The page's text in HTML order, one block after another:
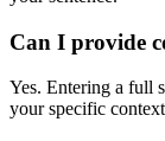
Can I provide
Yes. Entering a full
your specific